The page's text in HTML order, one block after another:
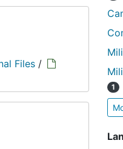
Files /
1